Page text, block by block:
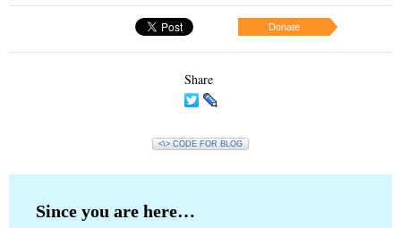
Donate
Share
<\> CODE FOR BLOG
Since you are here…